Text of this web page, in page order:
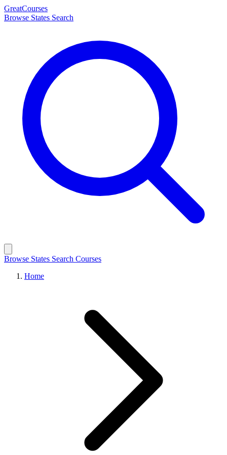
GreatCourses
Browse States Search
Browse States Search Courses
Home